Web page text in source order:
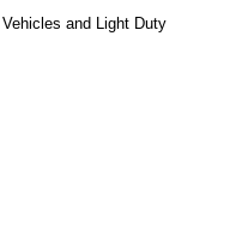
and Light Duty